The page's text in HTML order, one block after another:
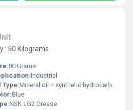
: 50 Kilograms
80 Grams
Industrial
Type:Mineral oil + synthetic hydrocarbon oil
Blue
NSK LG2 Grease